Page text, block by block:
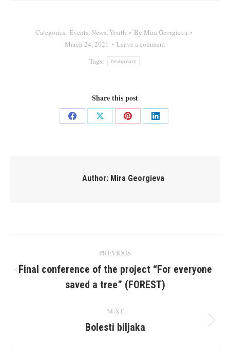
Categories: Events, News, Youth By Mira Georgieva
March 24, 2021
Leave a comment
Tags:
herbarium
Share this post
Share
Share
Share
Share
Author: Mira Georgieva
navigation
PREVIOUS
Previous
post:
Final conference of the project “For everyone
saved a tree” (FOREST)
NEXT
Next
Bolesti biljaka